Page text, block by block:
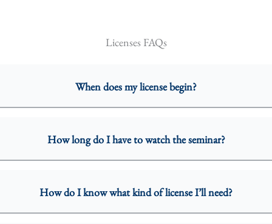
Licenses FAQs
When does my license begin?
How long do I have to watch the seminar?
How do I know what kind of license I’ll need?